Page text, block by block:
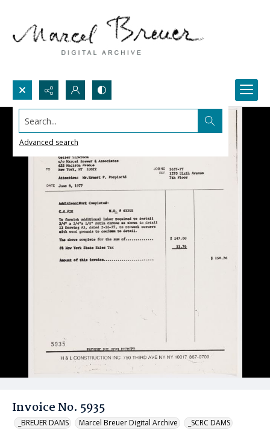
Search...
Advanced search
Invoice No. 5935
_BREUER DAMS Marcel Breuer Digital Archive _SCRC DAMS